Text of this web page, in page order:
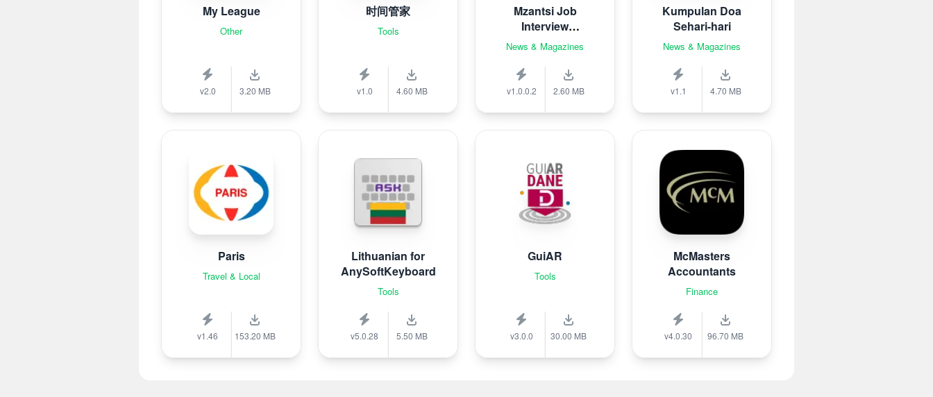
My League
Other
v2.0 3.20 MB
时间管家
Tools
v1.0 4.60 MB
Mzantsi Job
Interview
Companion
News & Magazines
v1.0.0.2 2.60 MB
Kumpulan Doa
Sehari-hari
News & Magazines
v1.1 4.70 MB
Paris
Travel & Local
v1.46 153.20 MB
Lithuanian for
AnySoftKeyboard
Tools
v5.0.28 5.50 MB
GuiAR
Tools
v3.0.0 30.00 MB
McMasters
Accountants
Finance
v4.0.30 96.70 MB